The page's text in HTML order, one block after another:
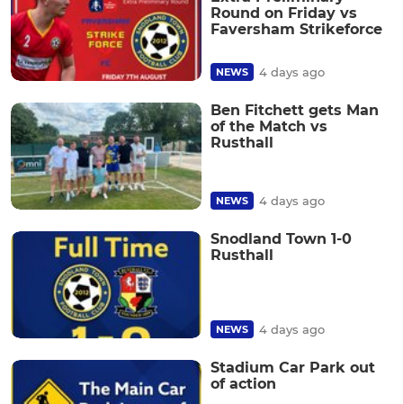
Round on Friday vs
Faversham Strikeforce
NEWS 4 days ago
Ben Fitchett gets Man
of the Match vs
Rusthall
NEWS 4 days ago
Snodland Town 1-0
Rusthall
NEWS 4 days ago
Stadium Car Park out
of action